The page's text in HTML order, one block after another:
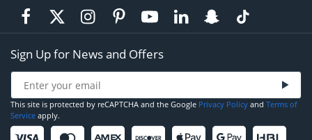
Sign Up for News and Offers
This site is protected by reCAPTCHA and the Google Privacy Policy and Terms of
Service apply.